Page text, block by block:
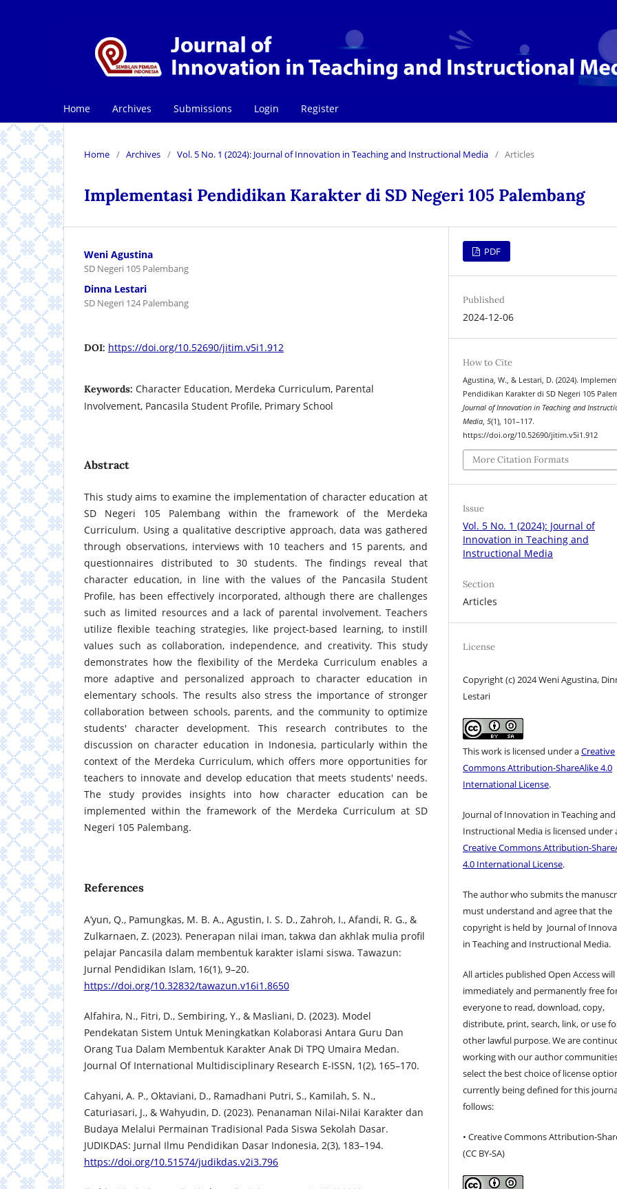
Home Archives Submissions Login Register
Home / Archives / Vol. 5 No. 1 (2024): Journal of Innovation in Teaching and Instructional Media / Articles
Implementasi Pendidikan Karakter di SD Negeri 105 Palembang
Weni Agustina
SD Negeri 105 Palembang
Dinna Lestari
SD Negeri 124 Palembang
DOI: https://doi.org/10.52690/jitim.v5i1.912
Keywords: Character Education, Merdeka Curriculum, Parental
Involvement, Pancasila Student Profile, Primary School
Abstract
This study aims to examine the implementation of character education at
SD Negeri 105 Palembang within the framework of the Merdeka
Curriculum. Using a qualitative descriptive approach, data was gathered
through observations, interviews with 10 teachers and 15 parents, and
questionnaires distributed to 30 students. The findings reveal that
character education, in line with the values of the Pancasila Student
Profile, has been effectively incorporated, although there are challenges
such as limited resources and a lack of parental involvement. Teachers
utilize flexible teaching strategies, like project-based learning, to instill
values such as collaboration, independence, and creativity. This study
demonstrates how the flexibility of the Merdeka Curriculum enables a
more adaptive and personalized approach to character education in
elementary schools. The results also stress the importance of stronger
collaboration between schools, parents, and the community to optimize
students' character development. This research contributes to the
discussion on character education in Indonesia, particularly within the
context of the Merdeka Curriculum, which offers more opportunities for
teachers to innovate and develop education that meets students' needs.
The study provides insights into how character education can be
implemented within the framework of the Merdeka Curriculum at SD
Negeri 105 Palembang.
References
A’yun, Q., Pamungkas, M. B. A., Agustin, I. S. D., Zahroh, I., Afandi, R. G., &
Zulkarnaen, Z. (2023). Penerapan nilai iman, takwa dan akhlak mulia profil
pelajar Pancasila dalam membentuk karakter islami siswa. Tawazun:
Jurnal Pendidikan Islam, 16(1), 9–20.
https://doi.org/10.32832/tawazun.v16i1.8650
Alfahira, N., Fitri, D., Sembiring, Y., & Masliani, D. (2023). Model
Pendekatan Sistem Untuk Meningkatkan Kolaborasi Antara Guru Dan
Orang Tua Dalam Membentuk Karakter Anak Di TPQ Umaira Medan.
Journal Of International Multidisciplinary Research E-ISSN, 1(2), 165–170.
Cahyani, A. P., Oktaviani, D., Ramadhani Putri, S., Kamilah, S. N.,
Caturiasari, J., & Wahyudin, D. (2023). Penanaman Nilai-Nilai Karakter dan
Budaya Melalui Permainan Tradisional Pada Siswa Sekolah Dasar.
JUDIKDAS: Jurnal Ilmu Pendidikan Dasar Indonesia, 2(3), 183–194.
https://doi.org/10.51574/judikdas.v2i3.796
PDF
Published
2024-12-06
How to Cite
Agustina, W., & Lestari, D. (2024).
Pendidikan Karakter di SD Negeri 105
Journal of Innovation in Teaching and
Media,5(1), 101–117.
https://doi.org/10.52690/jitim.v5i1.912
More Citation Formats
Issue
Vol. 5 No. 1 (2024): Journal of
Innovation in Teaching and
Instructional Media
Section
Articles
License
Copyright (c) 2024 Weni Agustina,
Lestari
This work is licensed under aCreative
Commons Attribution-ShareAlike 4.0
International License.
Journal of Innovation in Teaching and
Instructional Media is licensed under
Creative Commons Attribution-
4.0 International License.
The author who submits the
must understand and agree that the
copyright is held by Journal of
in Teaching and Instructional Media.
All articles published Open Access will
immediately and permanently free
everyone to read, download, copy,
distribute, print, search, link, or use
other lawful purpose. We are
working with our author
select the best choice of license
currently being defined for this
follows:
• Creative Commons Attribution-
(CC BY-SA)